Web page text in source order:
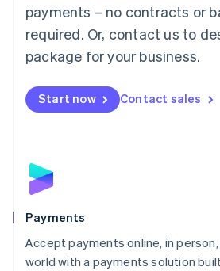
payments – no contracts or
required. Or, contact us to
package for your business.
Start now Contact sales
Payments
Accept payments online, in
world with a payments solution
English简体中文
Malta
English
Mexico
Netherlands
NederlandsEnglish
English
Poland
Portugal
PortuguêsEnglish
Romania